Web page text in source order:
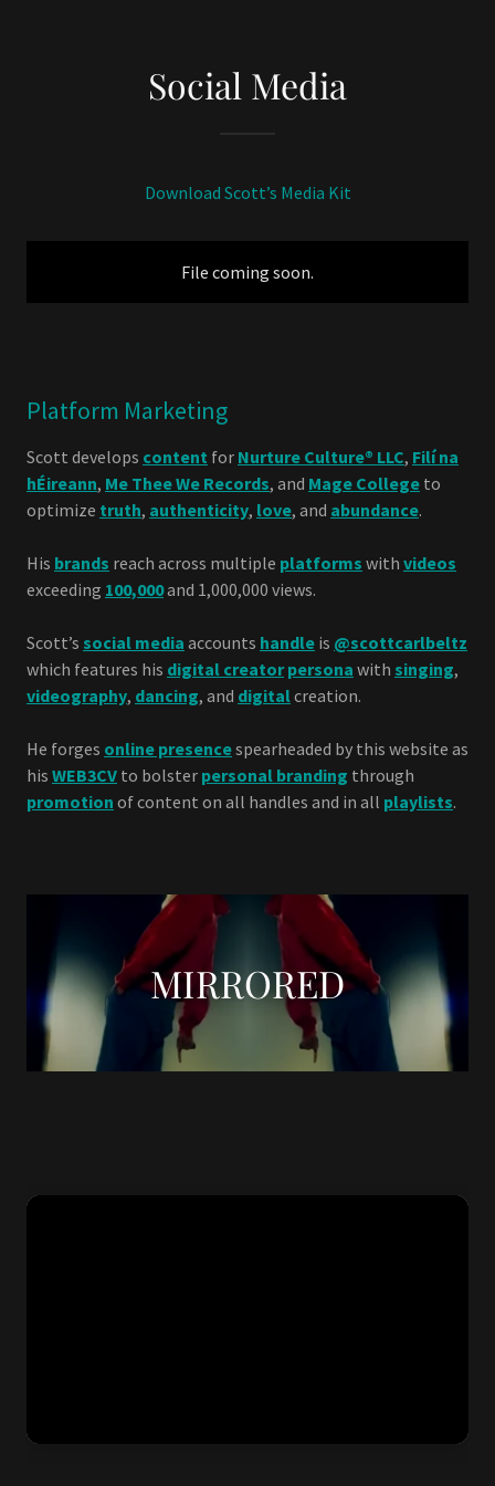
Social Media
Download Scott’s Media Kit
File coming soon.
Platform Marketing
Scott develops content for Nurture Culture® LLC, Filí na
hÉireann, Me Thee We Records, and Mage College to
optimize truth, authenticity, love, and abundance.
His brands reach across multiple platforms with videos
exceeding 100,000and 1,000,000 views.
Scott’s social media accounts handle is @scottcarlbeltz
which features his digital creator persona with singing,
videography, dancing, and digitalcreation.
He forges online presencespearheaded by this website as
his WEB3CV to bolster personal branding through
promotion of content on all handles and in all playlists.
MIRRORED